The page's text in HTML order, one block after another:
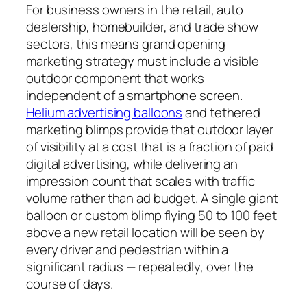
For business owners in the retail, auto
dealership, homebuilder, and trade show
sectors, this means grand opening
marketing strategy must include a visible
outdoor component that works
independent of a smartphone screen.
Helium advertising balloonsand tethered
marketing blimps provide that outdoor layer
of visibility at a cost that is a fraction of paid
digital advertising, while delivering an
impression count that scales with traffic
volume rather than ad budget. A single giant
balloon or custom blimp flying 50 to 100 feet
above a new retail location will be seen by
every driver and pedestrian within a
significant radius — repeatedly, over the
course of days.